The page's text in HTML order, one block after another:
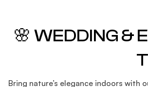
🌸 WEDDING &
Bring nature’s elegance indoors with